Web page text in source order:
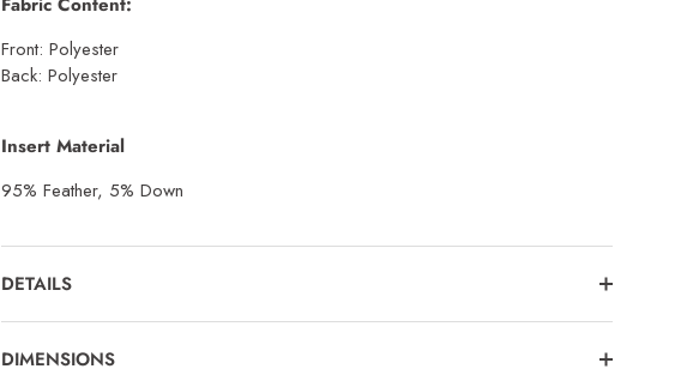
Front: Polyester
Back: Polyester
Insert Material
95% Feather, 5% Down
DETAILS
DIMENSIONS